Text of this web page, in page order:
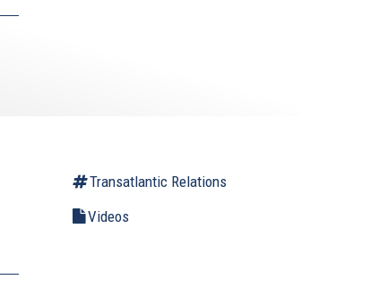
Transatlantic Relations
Videos